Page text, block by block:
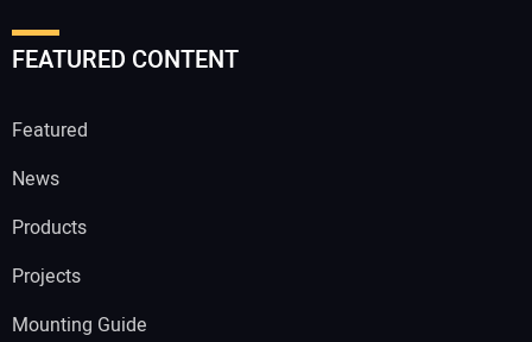
FEATURED CONTENT
Featured
News
Products
Projects
Mounting Guide